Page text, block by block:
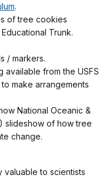
.
of tree cookies
Trunk.
/ markers.
available from the USFS
make arrangements
National Oceanic &
slideshow of how tree
change.
to scientists